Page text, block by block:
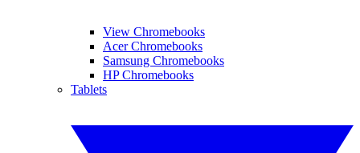
View Chromebooks
Acer Chromebooks
Samsung Chromebooks
HP Chromebooks
Tablets